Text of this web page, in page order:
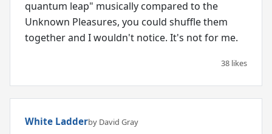
quantum leap" musically compared to the
Unknown Pleasures, you could shuffle them
together and I wouldn't notice. It's not for me.
38 likes
White Ladderby David Gray